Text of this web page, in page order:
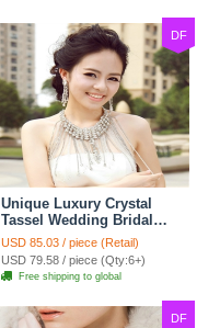
DF
Unique Luxury Crystal
Tassel Wedding Bridal
Shoulder Chain Strap
Shawl Necklace jewelry
USD 85.03 / piece (Retail)
USD 79.58 / piece (Qty:6+)
Free shipping to global
DF